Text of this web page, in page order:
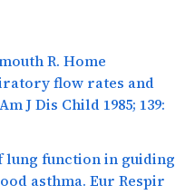
R. Home
flow rates and
Am J Dis Child 1985; 139:
lung function in guiding
asthma. Eur Respir